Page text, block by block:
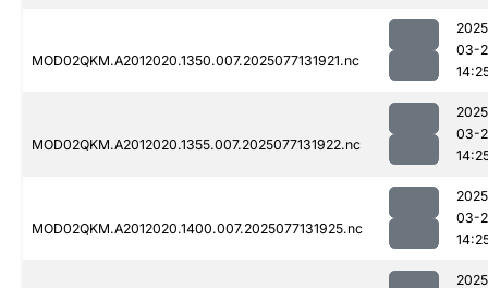
MOD02QKM.A2012020.1350.007.2025077131921.nc
03-
MOD02QKM.A2012020.1355.007.2025077131922.nc
03-
MOD02QKM.A2012020.1400.007.2025077131925.nc
03-